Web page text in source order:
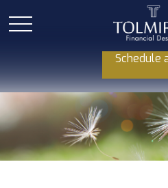
Schedule